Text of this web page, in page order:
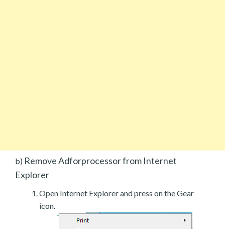
b) Remove Adforprocessor from Internet
Explorer
Open Internet Explorer and press on the Gear
icon.